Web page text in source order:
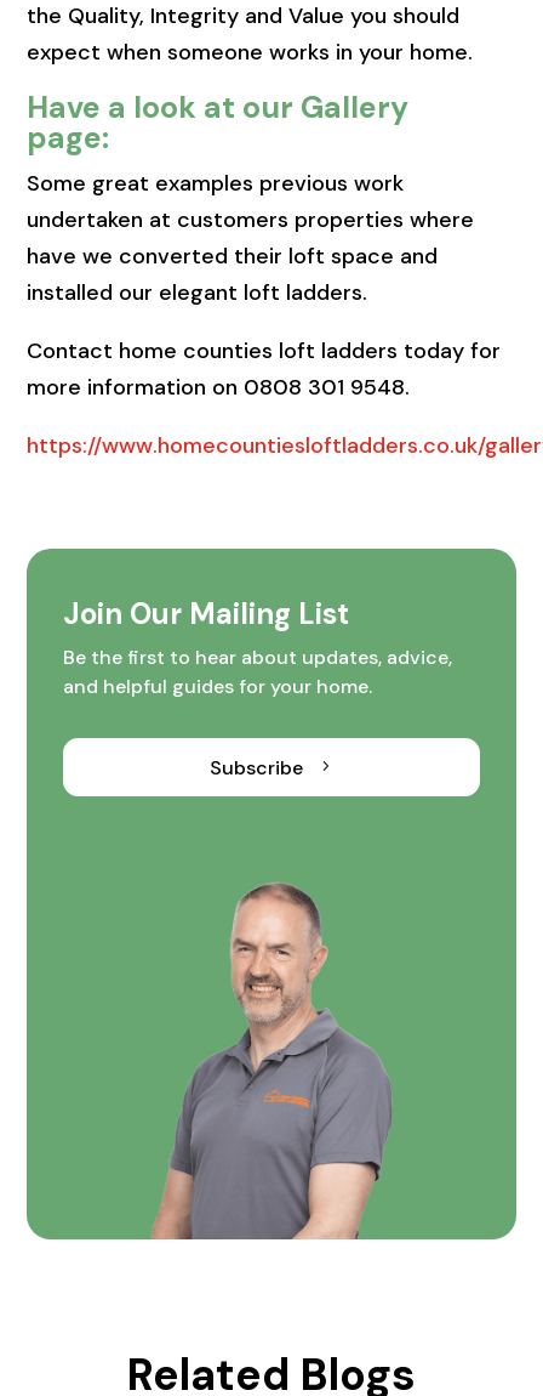
the Quality, Integrity and Value you should
expect when someone works in your home.
Have a look at our Gallery
page:
Some great examples previous work
undertaken at customers properties where
have we converted their loft space and
installed our elegant loft ladders.
Contact home counties loft ladders today for
more information on 0808 301 9548.
https://www.homecountiesloftladders.co.uk/
Join Our Mailing List
Be the first to hear about updates, advice,
and helpful guides for your home.
Subscribe
Related Blogs